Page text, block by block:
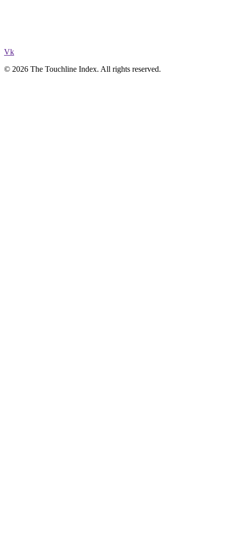
Vk
© 2026 The Touchline Index. All rights reserved.